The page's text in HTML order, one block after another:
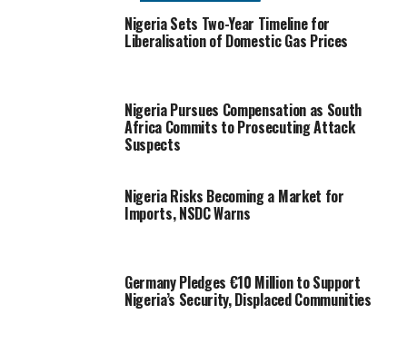
Nigeria Sets Two-Year Timeline for
Liberalisation of Domestic Gas Prices
Nigeria Pursues Compensation as South
Africa Commits to Prosecuting Attack
Suspects
Nigeria Risks Becoming a Market for
Imports, NSDC Warns
Germany Pledges €10 Million to Support
Nigeria’s Security, Displaced Communities